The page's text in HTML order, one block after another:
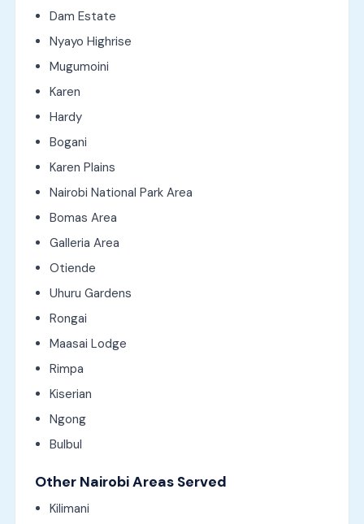
Dam Estate
Nyayo Highrise
Mugumoini
Karen
Hardy
Bogani
Karen Plains
Nairobi National Park Area
Bomas Area
Galleria Area
Otiende
Uhuru Gardens
Rongai
Maasai Lodge
Rimpa
Kiserian
Ngong
Bulbul
Other Nairobi Areas Served
Kilimani